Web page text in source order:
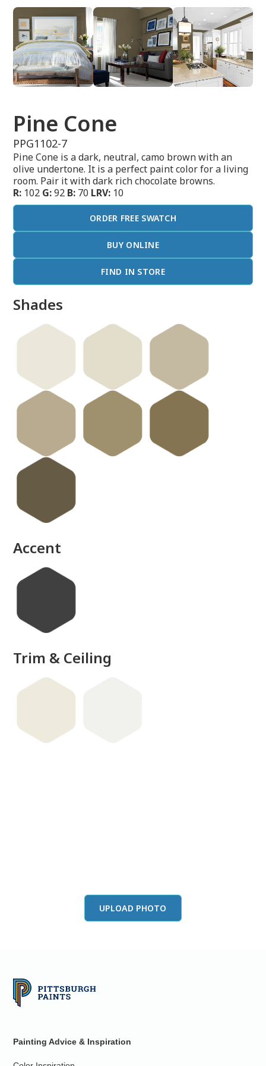
Pine Cone
PPG1102-7
Pine Cone is a dark, neutral, camo brown with an
olive undertone. It is a perfect paint color for a living
room. Pair it with dark rich chocolate browns.
R: 102 G:92 B: 70 LRV: 10
ORDER FREE SWATCH
BUY ONLINE
FIND IN STORE
Shades
Accent
Trim & Ceiling
UPLOAD PHOTO
Painting Advice & Inspiration